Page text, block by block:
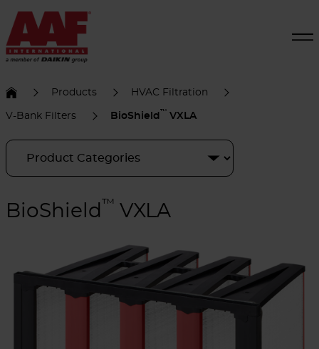
Products HVAC Filtration
V-Bank Filters BioShield ™ VXLA
BioShield ™ VXLA